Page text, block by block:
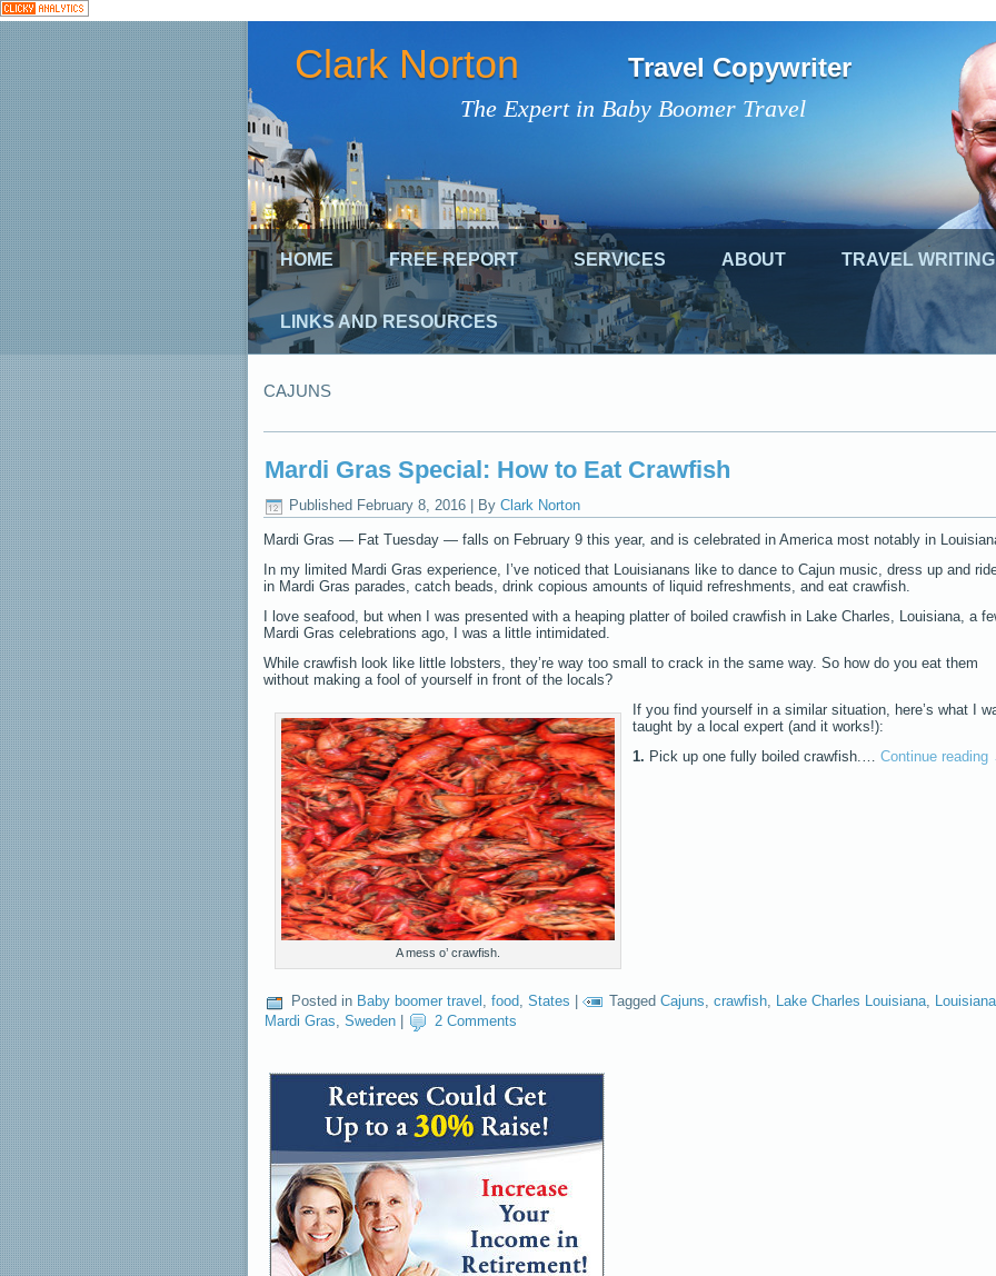
The Expert in Baby Boomer Travel
Clark Norton Travel Copywriter
HOME FREE REPORT SERVICES ABOUT TRAVEL WRITING
LINKS AND RESOURCES
CAJUNS
Mardi Gras Special: How to Eat Crawfish
Published February 8, 2016 By Clark Norton
Mardi Gras — Fat Tuesday — falls on February 9 this year, and is celebrated in America most notably in
In my limited Mardi Gras experience, I’ve noticed that Louisianans like to dance to Cajun music, dress up and
in Mardi Gras parades, catch beads, drink copious amounts of liquid refreshments, and eat crawfish.
I love seafood, but when I was presented with a heaping platter of boiled crawfish in Lake Charles, Louisiana, a
Mardi Gras celebrations ago, I was a little intimidated.
While crawfish look like little lobsters, they’re way too small to crack in the same way. So how do you eat them
without making a fool of yourself in front of the locals?
A mess o’ crawfish.
If you find yourself in a similar situation, here’s what I
taught by a local expert (and it works!):
1. Pick up one fully boiled crawfish.… Continue reading
Posted in Baby boomer travel , food, States Tagged Cajuns, crawfish, Lake Charles Louisiana, Louisiana
Mardi Gras, Sweden 2 Comments